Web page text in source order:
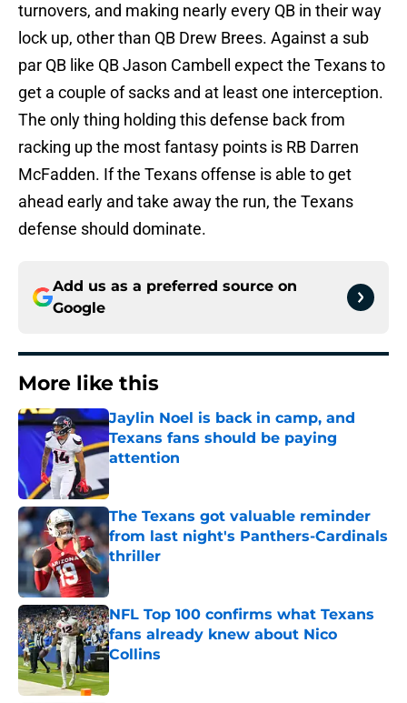
turnovers, and making nearly every QB in their way
lock up, other than QB Drew Brees. Against a sub
par QB like QB Jason Cambell expect the Texans to
get a couple of sacks and at least one interception.
The only thing holding this defense back from
racking up the most fantasy points is RB Darren
McFadden. If the Texans offense is able to get
ahead early and take away the run, the Texans
defense should dominate.
Add us as a preferred source on
Google
More like this
Jaylin Noel is back in camp, and
Texans fans should be paying
attention
Published by on Invalid Date
The Texans got valuable reminder
from last night's Panthers-Cardinals
thriller
Published by on Invalid Date
NFL Top 100 confirms what Texans
fans already knew about Nico
Collins
Published by on Invalid Date